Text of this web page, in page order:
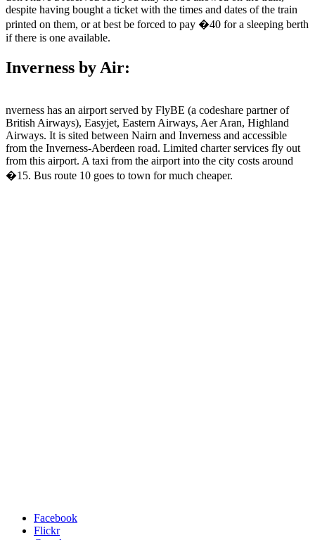
despite having bought a ticket with the times and dates of the train
printed on them, or at best be forced to pay �40 for a sleeping berth
if there is one available.
Inverness by Air:
nverness has an airport served by FlyBE (a codeshare partner of
British Airways), Easyjet, Eastern Airways, Aer Aran, Highland
Airways. It is sited between Nairn and Inverness and accessible
from the Inverness-Aberdeen road. Limited charter services fly out
from this airport. A taxi from the airport into the city costs around
�15. Bus route 10 goes to town for much cheaper.
Facebook
Flickr